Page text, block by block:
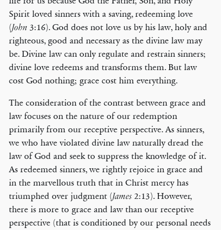
Spirit loved sinners with a saving, redeeming love
(John3:16). God does not love us by his law, holy and
righteous, good and necessary as the divine law may
be. Divine law can only regulate and restrain sinners;
divine love redeems and transforms them. But law
cost God nothing; grace cost him everything.
The consideration of the contrast between grace and
law focuses on the nature of our redemption
primarily from our receptive perspective. As sinners,
we who have violated divine law naturally dread the
law of God and seek to suppress the knowledge of it.
As redeemed sinners, we rightly rejoice in grace and
in the marvellous truth that in Christ mercy has
triumphed over judgment (James2:13). However,
there is more to grace and law than our receptive
perspective (that is conditioned by our personal needs